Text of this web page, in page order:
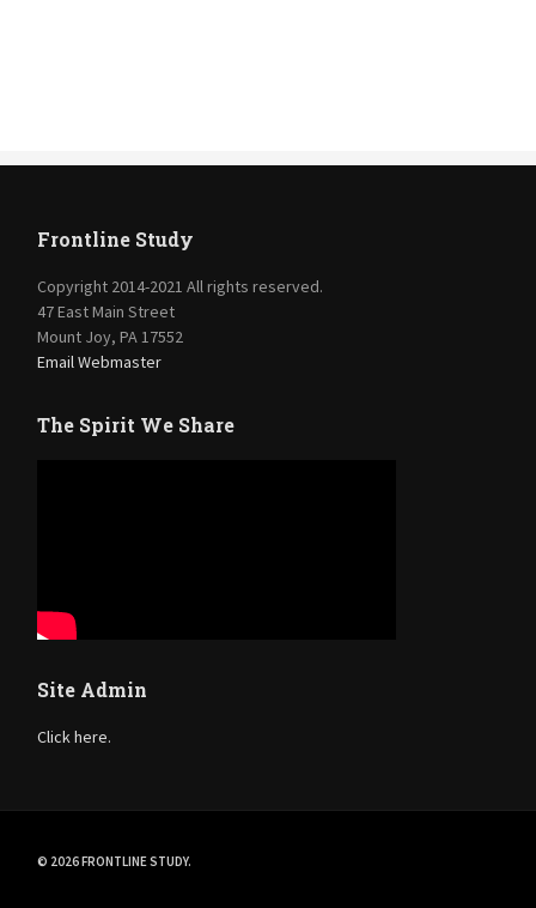
Frontline Study
Copyright 2014-2021 All rights reserved.
47 East Main Street
Mount Joy, PA 17552
Email Webmaster
The Spirit We Share
Site Admin
Click here.
© 2026 FRONTLINE STUDY.